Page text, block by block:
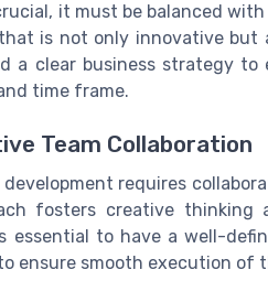
it must be balanced
is not only innovative but
a clear business strategy
time frame.
Team Collaboration
requires
fosters creative
essential to have a well-
ensure smooth execution of